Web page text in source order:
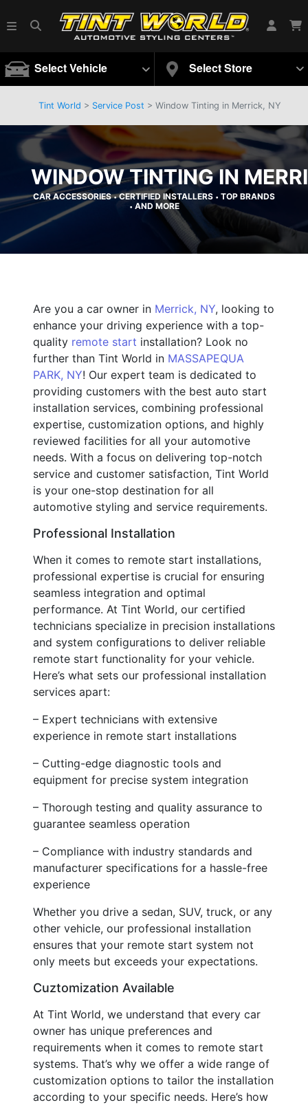
Select Vehicle Select Store
Tint World > Service Post > Window Tinting in Merrick, NY
WINDOW TINTING IN
CAR ACCESSORIES•CERTIFIED INSTALLERS • TOP BRANDS
• AND MORE
Are you a car owner in Merrick, NY, looking to
enhance your driving experience with a top-
quality remote start installation? Look no
further than Tint World in MASSAPEQUA
PARK, NY! Our expert team is dedicated to
providing customers with the best auto start
installation services, combining professional
expertise, customization options, and highly
reviewed facilities for all your automotive
needs. With a focus on delivering top-notch
service and customer satisfaction, Tint World
is your one-stop destination for all
automotive styling and service requirements.
Professional Installation
When it comes to remote start installations,
professional expertise is crucial for ensuring
seamless integration and optimal
performance. At Tint World, our certified
technicians specialize in precision installations
and system configurations to deliver reliable
remote start functionality for your vehicle.
Here’s what sets our professional installation
services apart:
– Expert technicians with extensive
experience in remote start installations
– Cutting-edge diagnostic tools and
equipment for precise system integration
– Thorough testing and quality assurance to
guarantee seamless operation
– Compliance with industry standards and
manufacturer specifications for a hassle-free
experience
Whether you drive a sedan, SUV, truck, or any
other vehicle, our professional installation
ensures that your remote start system not
only meets but exceeds your expectations.
Cuztomization Available
At Tint World, we understand that every car
owner has unique preferences and
requirements when it comes to remote start
systems. That’s why we offer a wide range of
customization options to tailor the installation
according to your specific needs. Here’s how